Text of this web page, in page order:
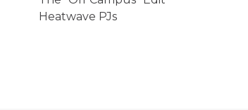
Heatwave PJs